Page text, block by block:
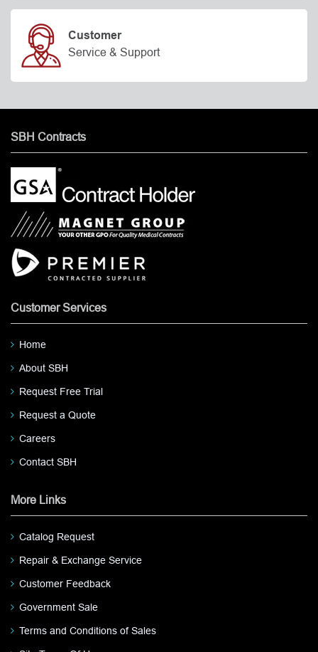
Customer
Service & Support
SBH Contracts
Customer Services
Home
About SBH
Request Free Trial
Request a Quote
Careers
Contact SBH
More Links
Catalog Request
Repair & Exchange Service
Customer Feedback
Government Sale
Terms and Conditions of Sales